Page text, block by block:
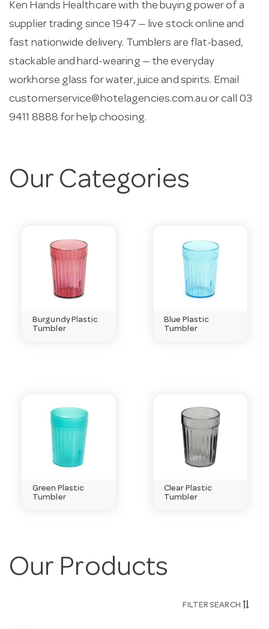
Ken Hands Healthcare with the buying power of a
supplier trading since 1947 — live stock online and
fast nationwide delivery. Tumblers are flat-based,
stackable and hard-wearing — the everyday
workhorse glass for water, juice and spirits. Email
customerservice@hotelagencies.com.au or call 03
9411 8888 for help choosing.
Our Categories
Burgundy Plastic
Tumbler
Blue Plastic
Tumbler
Green Plastic
Tumbler
Clear Plastic
Tumbler
Our Products
FILTER SEARCH